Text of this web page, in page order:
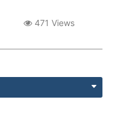
471 Views